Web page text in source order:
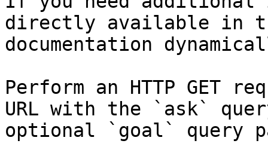
directly available in
documentation
Perform an HTTP GET
URL with the `ask`
optional `goal` query